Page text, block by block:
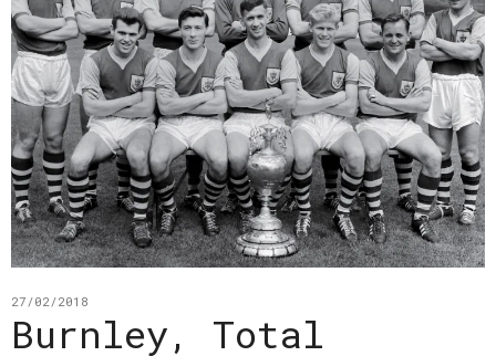
27/02/2018
Burnley, Total